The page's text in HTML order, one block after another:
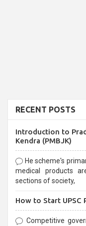
RECENT POSTS
Introduction to
Kendra (PMBJK)
He scheme's
medical products
sections of society,
How to Start
Competitive